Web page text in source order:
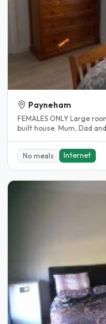
Payneham
FEMALES ONLY Large room with En suite available in a large newly
built house. Mum,
No meals Internet